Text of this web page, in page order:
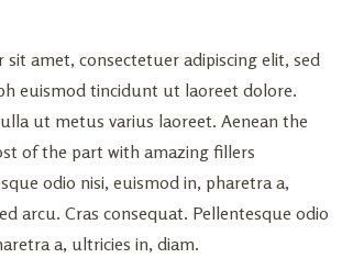
amet, consectetuer adipiscing elit, sed
euismod tincidunt ut laoreet dolore.
ut metus varius laoreet. Aenean the
of the part with amazing fillers
odio nisi, euismod in, pharetra a,
arcu. Cras consequat. Pellentesque odio
a, ultricies in, diam.